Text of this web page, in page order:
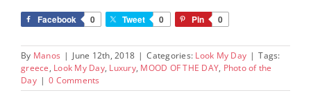
Facebook 0 Tweet 0 Pin 0
By Manos | June 12th, 2018 | Categories: Look My Day | Tags:
greece, Look My Day, Luxury, MOOD OF THE DAY, Photo of the
Day | 0 Comments